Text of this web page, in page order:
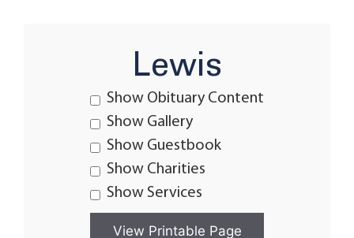
Lewis
Show Obituary Content
Show Gallery
Show Guestbook
Show Charities
Show Services